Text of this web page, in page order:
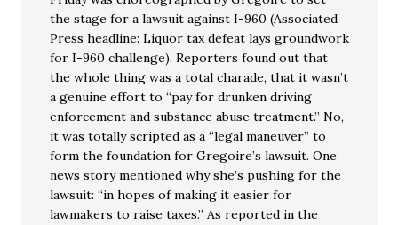
the stage for a lawsuit against I-960 (Associated
Press headline: Liquor tax defeat lays groundwork
for I-960 challenge). Reporters found out that
the whole thing was a total charade, that it wasn’t
a genuine effort to “pay for drunken driving
enforcement and substance abuse treatment.” No,
it was totally scripted as a “legal maneuver” to
form the foundation for Gregoire’s lawsuit. One
news story mentioned why she’s pushing for the
lawsuit: “in hopes of making it easier for
lawmakers to raise taxes.” As reported in the